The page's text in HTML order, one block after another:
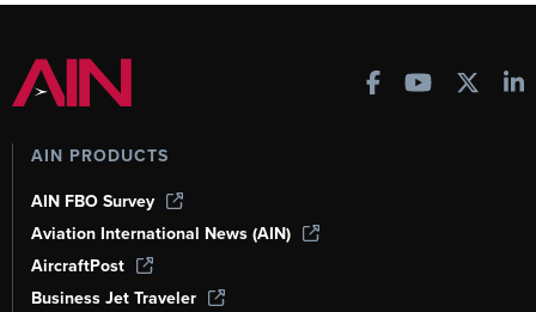
AIN PRODUCTS
AIN FBO Survey
Aviation International News (AIN)
AircraftPost
Business Jet Traveler